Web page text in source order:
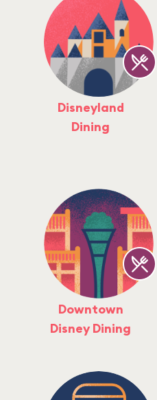
Disneyland
Dining
Downtown
Disney Dining